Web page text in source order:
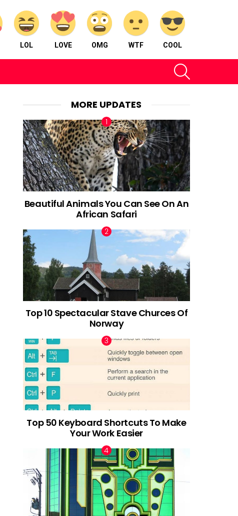
LOL LOVE OMG WTF COOL
MORE UPDATES
Beautiful Animals You Can See On An
African Safari
Top 10 Spectacular Stave Churces Of
Norway
Top 50 Keyboard Shortcuts To Make
Your Work Easier